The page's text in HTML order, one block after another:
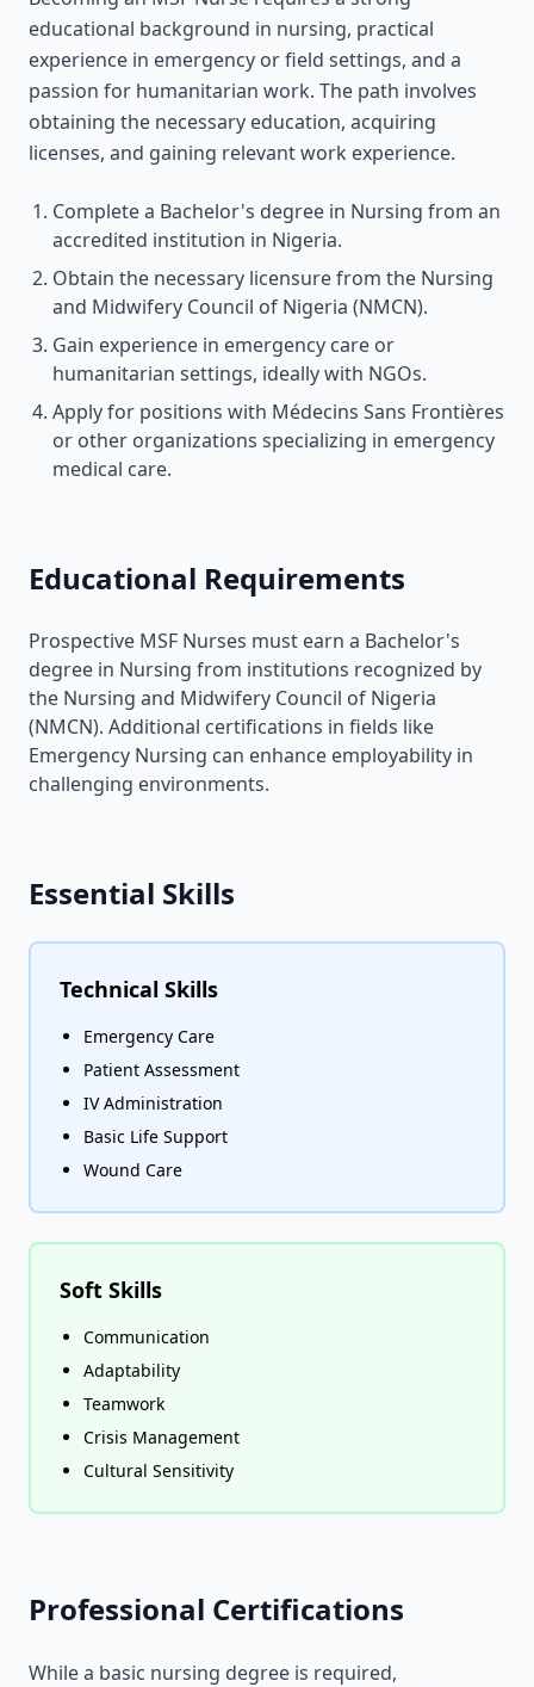
educational background in nursing, practical
experience in emergency or field settings, and a
passion for humanitarian work. The path involves
obtaining the necessary education, acquiring
licenses, and gaining relevant work experience.
Complete a Bachelor's degree in Nursing from an
accredited institution in Nigeria.
Obtain the necessary licensure from the Nursing
and Midwifery Council of Nigeria (NMCN).
Gain experience in emergency care or
humanitarian settings, ideally with NGOs.
Apply for positions with Médecins Sans Frontières
or other organizations specializing in emergency
medical care.
Educational Requirements
Prospective MSF Nurses must earn a Bachelor's
degree in Nursing from institutions recognized by
the Nursing and Midwifery Council of Nigeria
(NMCN). Additional certifications in fields like
Emergency Nursing can enhance employability in
challenging environments.
Essential Skills
Technical Skills
Emergency Care
Patient Assessment
IV Administration
Basic Life Support
Wound Care
Soft Skills
Communication
Adaptability
Teamwork
Crisis Management
Cultural Sensitivity
Professional Certifications
While a basic nursing degree is required,